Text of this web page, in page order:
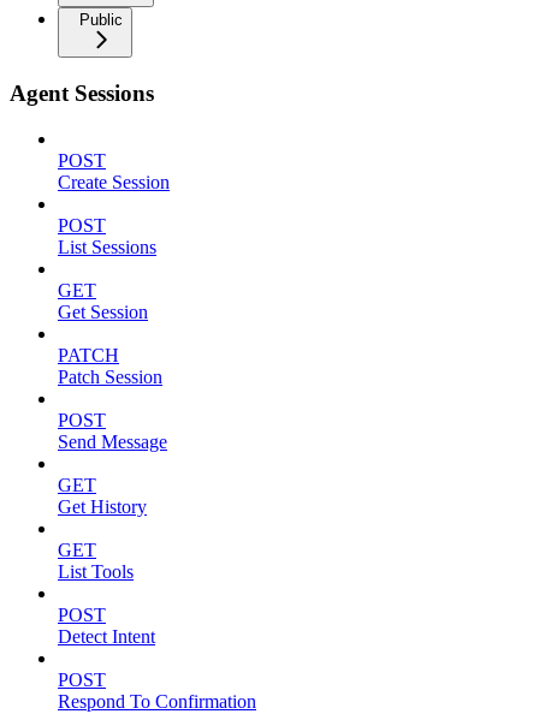
Public
Agent Sessions
POST
Create Session
POST
List Sessions
GET
Get Session
PATCH
Patch Session
POST
Send Message
GET
Get History
GET
List Tools
POST
Detect Intent
POST
Respond To Confirmation